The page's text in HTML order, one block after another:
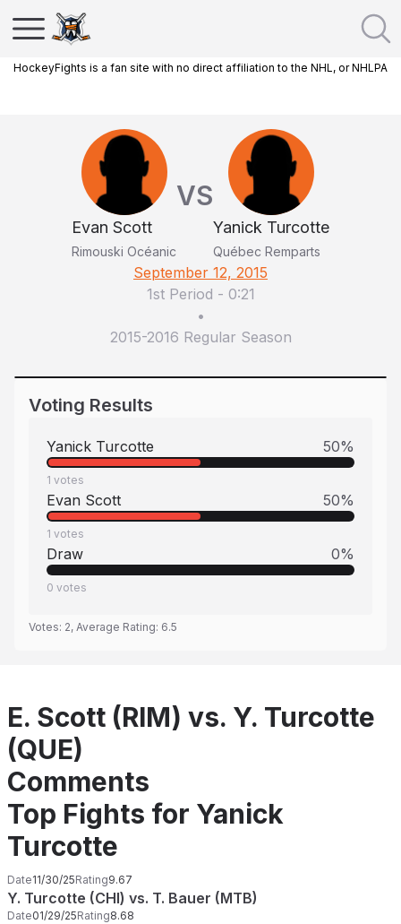
HockeyFights is a fan site with no direct affiliation to the NHL, or NHLPA
Evan Scott
Rimouski Océanic
VS
Yanick Turcotte
Québec Remparts
September 12, 2015
1st Period - 0:21
•
2015-2016 Regular Season
Voting Results
Yanick Turcotte 50%
1 votes
Evan Scott 50%
1 votes
Draw 0%
0 votes
Votes: 2, Average Rating: 6.5
E. Scott (RIM) vs. Y. Turcotte
(QUE)
Comments
Top Fights for Yanick
Turcotte
Date11/30/25Rating9.67
Y. Turcotte (CHI) vs. T. Bauer (MTB)
Date01/29/25Rating8.68